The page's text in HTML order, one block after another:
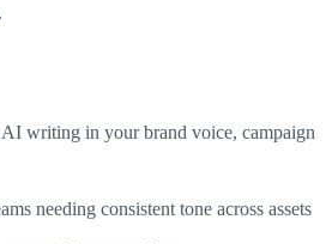
AI writing in your brand voice, campaign
needing consistent tone across assets